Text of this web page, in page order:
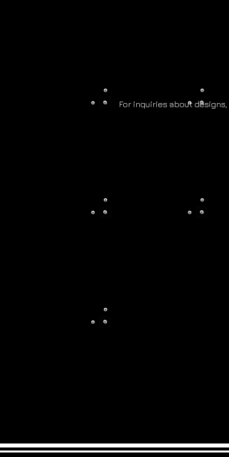
For inquiries about designs,